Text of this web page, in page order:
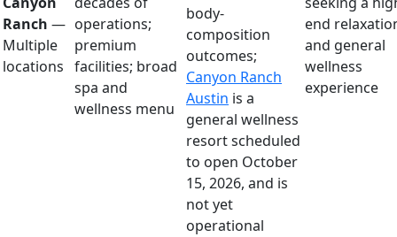
Ranch —
Multiple
locations
operations;
premium
facilities; broad
spa and
wellness menu
body-
composition
outcomes;
Canyon Ranch
Austin is a
general wellness
resort scheduled
to open October
15, 2026, and is
not yet
operational
end
and general
wellness
experience